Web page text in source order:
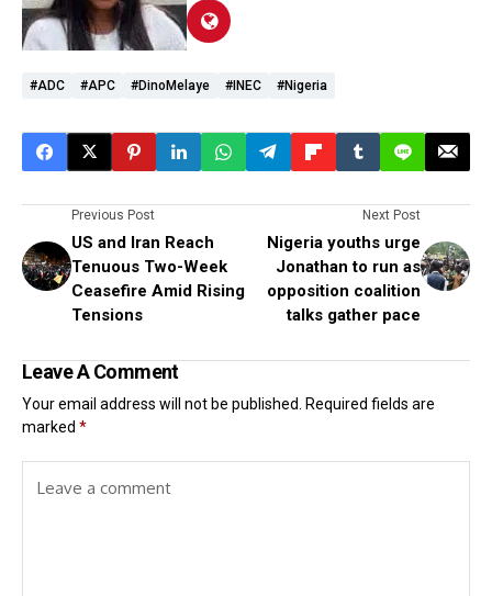
#ADC #APC #DinoMelaye #INEC #Nigeria
Previous Post
US and Iran Reach
Tenuous Two-Week
Ceasefire Amid Rising
Tensions
Next Post
Nigeria youths urge
Jonathan to run as
opposition coalition
talks gather pace
Leave A Comment
Your email address will not be published.
Required fields are
marked *